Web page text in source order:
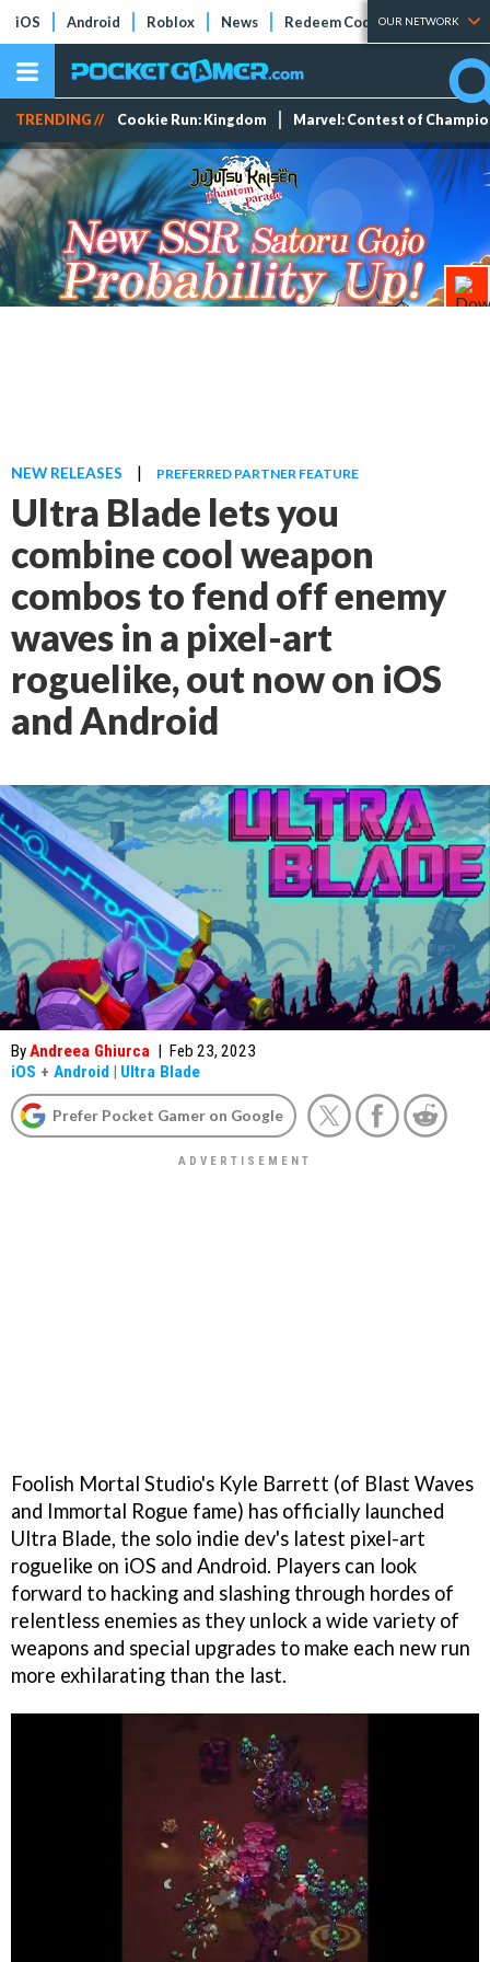
iOS Android Roblox News Redeem Codes Tier Lists
OUR NETWORK
TRENDING // Cookie Run: Kingdom Marvel: Contest of
NEW RELEASES | PREFERRED PARTNER FEATURE
Ultra Blade lets you
combine cool weapon
combos to fend off enemy
waves in a pixel-art
roguelike, out now on iOS
and Android
ByAndreea Ghiurca | Feb 23, 2023
iOS + Android | Ultra Blade
Prefer Pocket Gamer on Google
Foolish Mortal Studio's Kyle Barrett (of Blast Waves
and Immortal Rogue fame) has officially launched
Ultra Blade, the solo indie dev's latest pixel-art
roguelike on iOS and Android. Players can look
forward to hacking and slashing through hordes of
relentless enemies as they unlock a wide variety of
weapons and special upgrades to make each new run
more exhilarating than the last.